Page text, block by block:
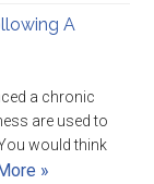
A
a chronic
are used to
would think
»